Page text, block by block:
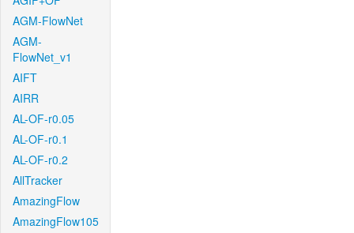
AGM-FlowNet
AGM-
FlowNet_v1
AIFT
AIRR
AL-OF-r0.05
AL-OF-r0.1
AL-OF-r0.2
AllTracker
AmazingFlow
AmazingFlow105